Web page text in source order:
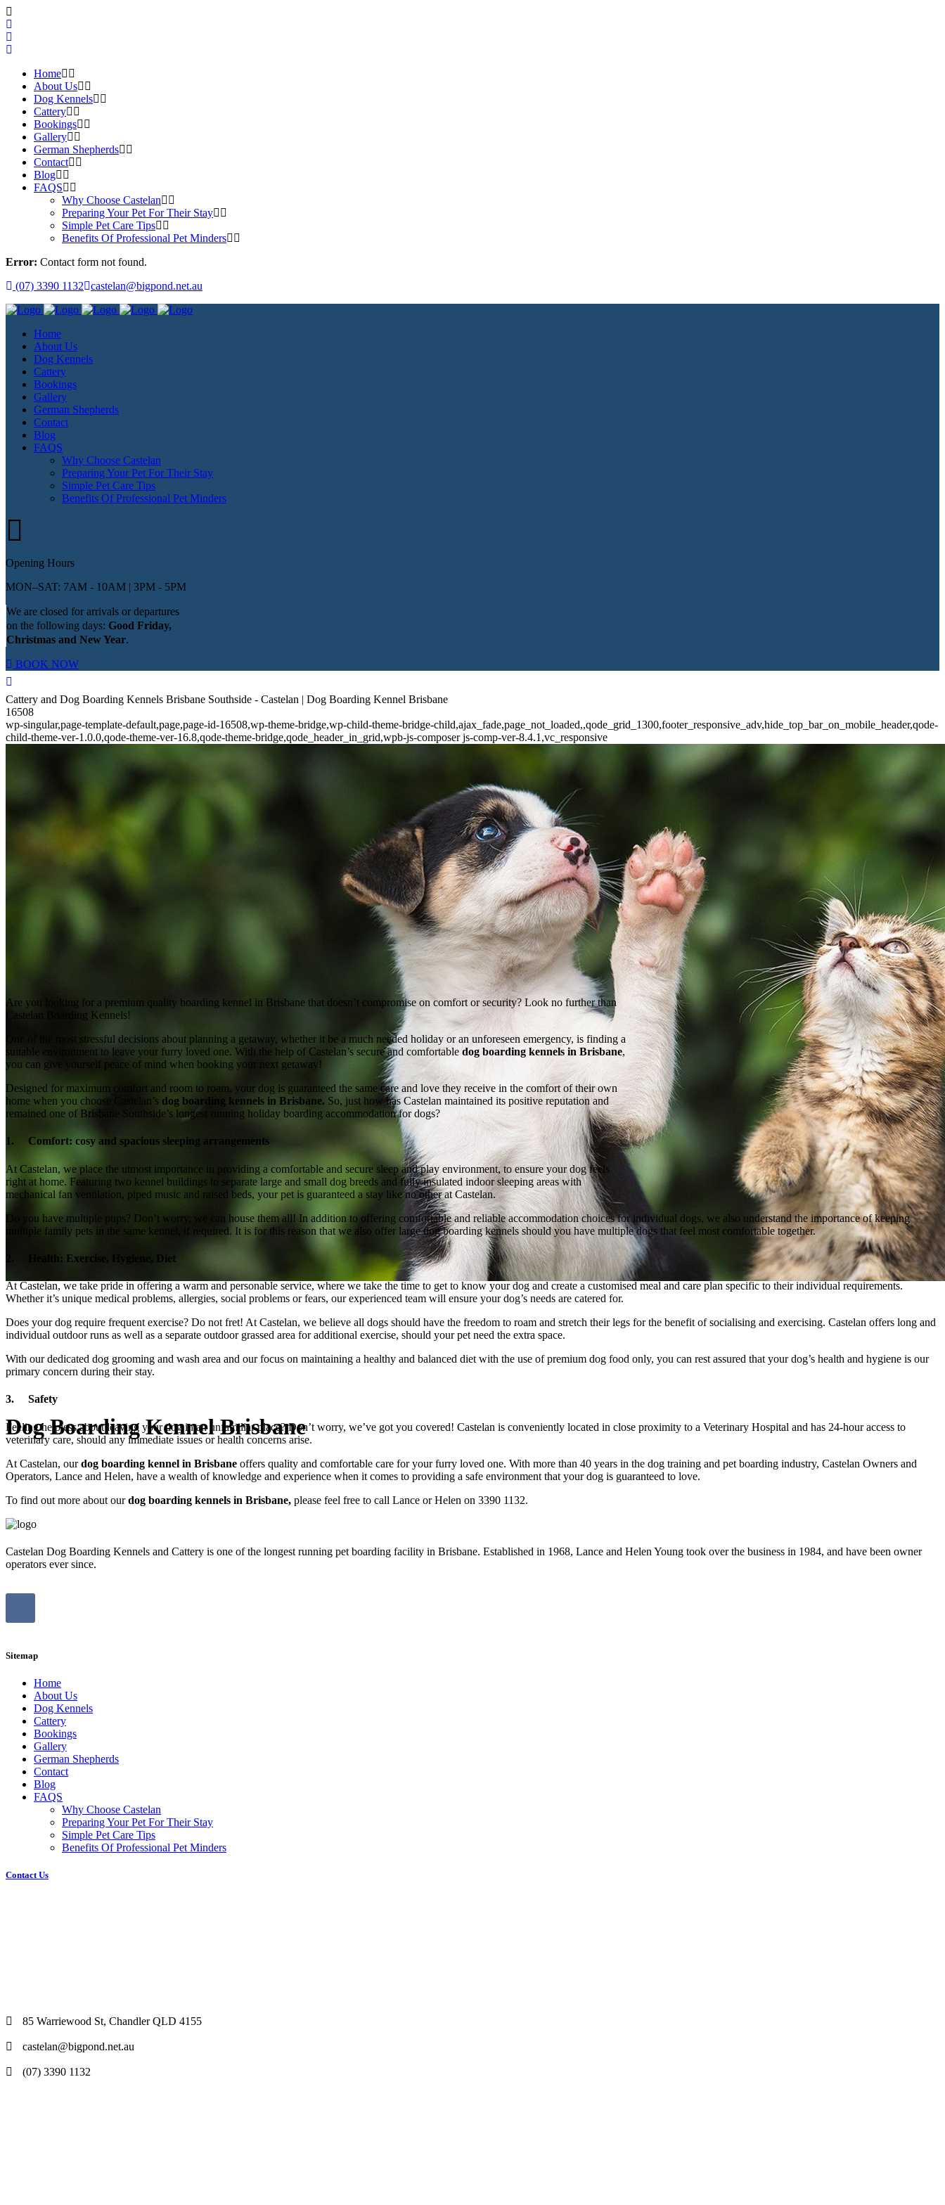
Home
About Us
Dog Kennels
Cattery
Bookings
Gallery
German Shepherds
Contact
Blog
FAQS
Why Choose Castelan
Preparing Your Pet For Their Stay
Simple Pet Care Tips
Benefits Of Professional Pet Minders
Error: Contact form not found.
(07) 3390 1132
castelan@bigpond.net.au
Home
About Us
Dog Kennels
Cattery
Bookings
Gallery
German Shepherds
Contact
Blog
FAQS
Why Choose Castelan
Preparing Your Pet For Their Stay
Simple Pet Care Tips
Benefits Of Professional Pet Minders
Opening Hours
MON–SAT: 7AM - 10AM | 3PM - 5PM
We are closed for arrivals or departures
on the following days: Good Friday,
Christmas and New Year.
BOOK NOW
Cattery and Dog Boarding Kennels Brisbane Southside - Castelan | Dog Boarding Kennel Brisbane
16508
wp-singular,page-template-default,page,page-id-16508,wp-theme-bridge,wp-child-theme-bridge-child,ajax_fade,page_not_loaded,,qode_grid_1300,footer_responsive_adv,hide_top_bar_on_mobile_header,qode-
child-theme-ver-1.0.0,qode-theme-ver-16.8,qode-theme-bridge,qode_header_in_grid,wpb-js-composer js-comp-ver-8.4.1,vc_responsive
Dog Boarding Kennel Brisbane
Are you looking for a premium quality boarding kennel in Brisbane that doesn’t compromise on comfort or security? Look no further than
Castelan Boarding Kennels!
One of the most stressful decisions about planning a getaway, whether it be a much needed holiday or an unforeseen emergency, is finding a
suitable environment to leave your furry loved one. With the help of Castelan’s secure and comfortable dog boarding kennels in Brisbane,
you can give yourself peace of mind when booking your next getaway!
Designed for maximum comfort and room to roam, your dog is guaranteed the same care and love they receive in the comfort of their own
home when you choose Castelan’s dog boarding kennels in Brisbane. So, just how has Castelan maintained its positive reputation and
remained one of Brisbane Southside’s longest running holiday boarding accommodation for dogs?
1. Comfort: cosy and spacious sleeping arrangements
At Castelan, we place the utmost importance in providing a comfortable and secure sleep and play environment, to ensure your dog feels
right at home. Featuring two kennel buildings to separate large and small dog breeds and fully insulated indoor sleeping areas with
mechanical fan ventilation, piped music and raised beds, your pet is guaranteed a stay like no other at Castelan.
Do you have multiple pups? Don’t worry, we can house them all! In addition to offering comfortable and reliable accommodation choices for individual dogs, we also understand the importance of keeping
multiple family pets in the same kennel, if required. It is for this reason that we also offer large dog boarding kennels should you have multiple dogs that feel most comfortable together.
2. Health: Exercise, Hygiene, Diet
At Castelan, we take pride in offering a warm and personable service, where we take the time to get to know your dog and create a customised meal and care plan specific to their individual requirements.
Whether it’s unique medical problems, allergies, social problems or fears, our experienced team will ensure your dog’s needs are catered for.
Does your dog require frequent exercise? Do not fret! At Castelan, we believe all dogs should have the freedom to roam and stretch their legs for the benefit of socialising and exercising. Castelan offers long and
individual outdoor runs as well as a separate outdoor grassed area for additional exercise, should your pet need the extra space.
With our dedicated dog grooming and wash area and our focus on maintaining a healthy and balanced diet with the use of premium dog food only, you can rest assured that your dog’s health and hygiene is our
primary concern during their stay.
3. Safety
Feeling helpless about leaving your dog in an unfamiliar place? Don’t worry, we’ve got you covered! Castelan is conveniently located in close proximity to a Veterinary Hospital and has 24-hour access to
veterinary care, should any immediate issues or health concerns arise.
At Castelan, ourdog boarding kennel in Brisbane offers quality and comfortable care for your furry loved one. With more than 40 years in the dog training and pet boarding industry, Castelan Owners and
Operators, Lance and Helen, have a wealth of knowledge and experience when it comes to providing a safe environment that your dog is guaranteed to love.
To find out more about ourdog boarding kennels in Brisbane, please feel free to call Lance or Helen on 3390 1132.
Castelan Dog Boarding Kennels and Cattery is one of the longest running pet boarding facility in Brisbane. Established in 1968, Lance and Helen Young took over the business in 1984, and have been owner
operators ever since.
Sitemap
Home
About Us
Dog Kennels
Cattery
Bookings
Gallery
German Shepherds
Contact
Blog
FAQS
Why Choose Castelan
Preparing Your Pet For Their Stay
Simple Pet Care Tips
Benefits Of Professional Pet Minders
Contact Us
85 Warriewood St, Chandler QLD 4155
castelan@bigpond.net.au
(07) 3390 1132